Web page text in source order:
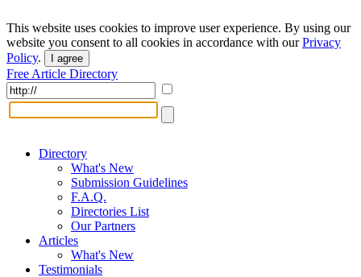
This website uses cookies to improve user experience. By using our
website you consent to all cookies in accordance with ourPrivacy
Policy. I agree
Free Article Directory
Directory
What's New
Submission Guidelines
F.A.Q.
Directories List
Our Partners
Articles
What's New
Testimonials